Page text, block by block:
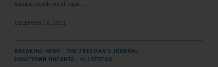
national vessels out of repair,…
DECEMBER 16, 2021
BREAKING NEWS THE FREEMAN'S JOURNAL
HOMETOWN ONEONTA
ALLOTSEGO